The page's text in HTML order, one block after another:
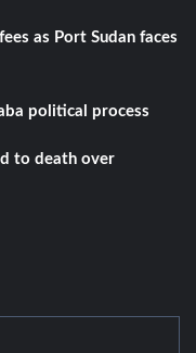
as Port Sudan faces
political process
to death over